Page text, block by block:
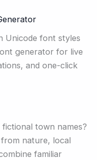
Unicode font styles
generator for live
and one-click
town names?
nature, local
familiar